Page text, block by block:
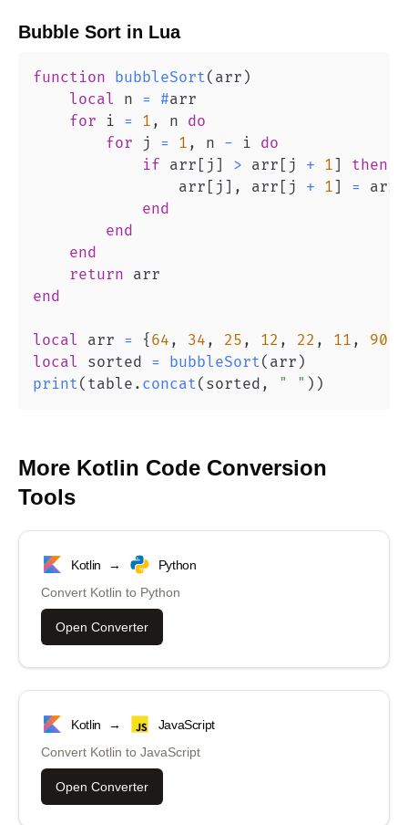
Bubble Sort in Lua
function bubbleSort( arr )
local n = #
for i = 1 , n do
for j = 1 , n - i do
if arr [ j ] > arr [ j + 1 ]
then
                arr
[ j ] , arr [ j + 1 ] = arr
end
end
end
return
end
local arr = { 64 , 34 , 25 , 12 , 22 , 11 , 90
local sorted = bubbleSort( arr )
print( table . concat( sorted , " " ) )
More Kotlin Code Conversion
Tools
Kotlin →
Python
Convert Kotlin to Python
Open Converter
Kotlin →
JavaScript
Convert Kotlin to JavaScript
Open Converter